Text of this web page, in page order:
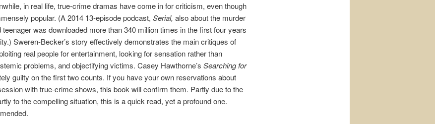
in real life, true-crime dramas have come in for criticism, even though
popular. (A 2014 13-episode podcast, Serial, also about the murder
teenager was downloaded more than 340 million times in the first four years
Sweren-Becker’s story effectively demonstrates the main critiques of
real people for entertainment, looking for sensation rather than
problems, and objectifying victims. Casey Hawthorne’s Searching for
guilty on the first two counts. If you have your own reservations about
with true-crime shows, this book will confirm them. Partly due to the
to the compelling situation, this is a quick read, yet a profound one.